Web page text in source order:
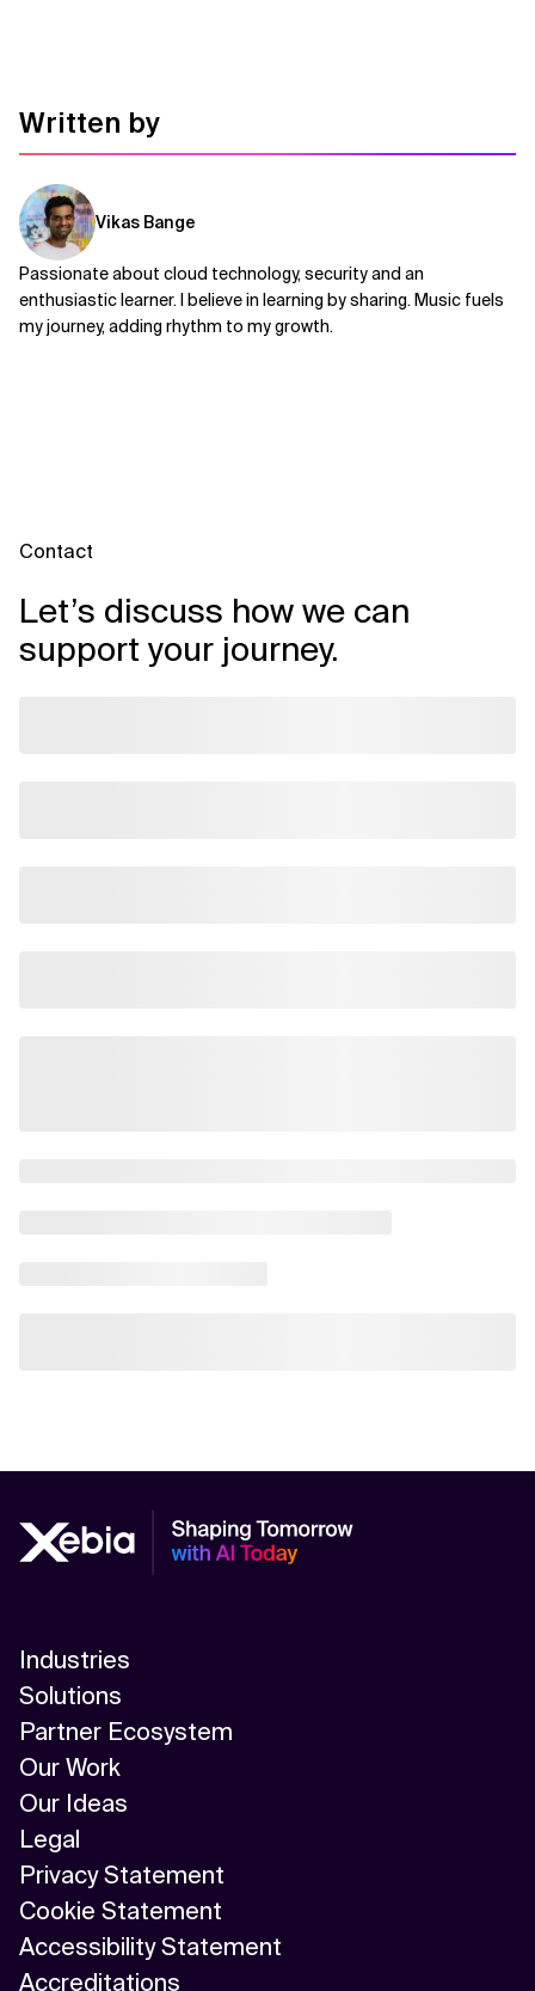
Written by
Vikas Bange
Passionate about cloud technology, security and an
enthusiastic learner. I believe in learning by sharing. Music fuels
my journey, adding rhythm to my growth.
Contact
Let’s discuss how we can
support your journey.
Industries
Solutions
Partner Ecosystem
Our Work
Our Ideas
Legal
Privacy Statement
Cookie Statement
Accessibility Statement
Accreditations